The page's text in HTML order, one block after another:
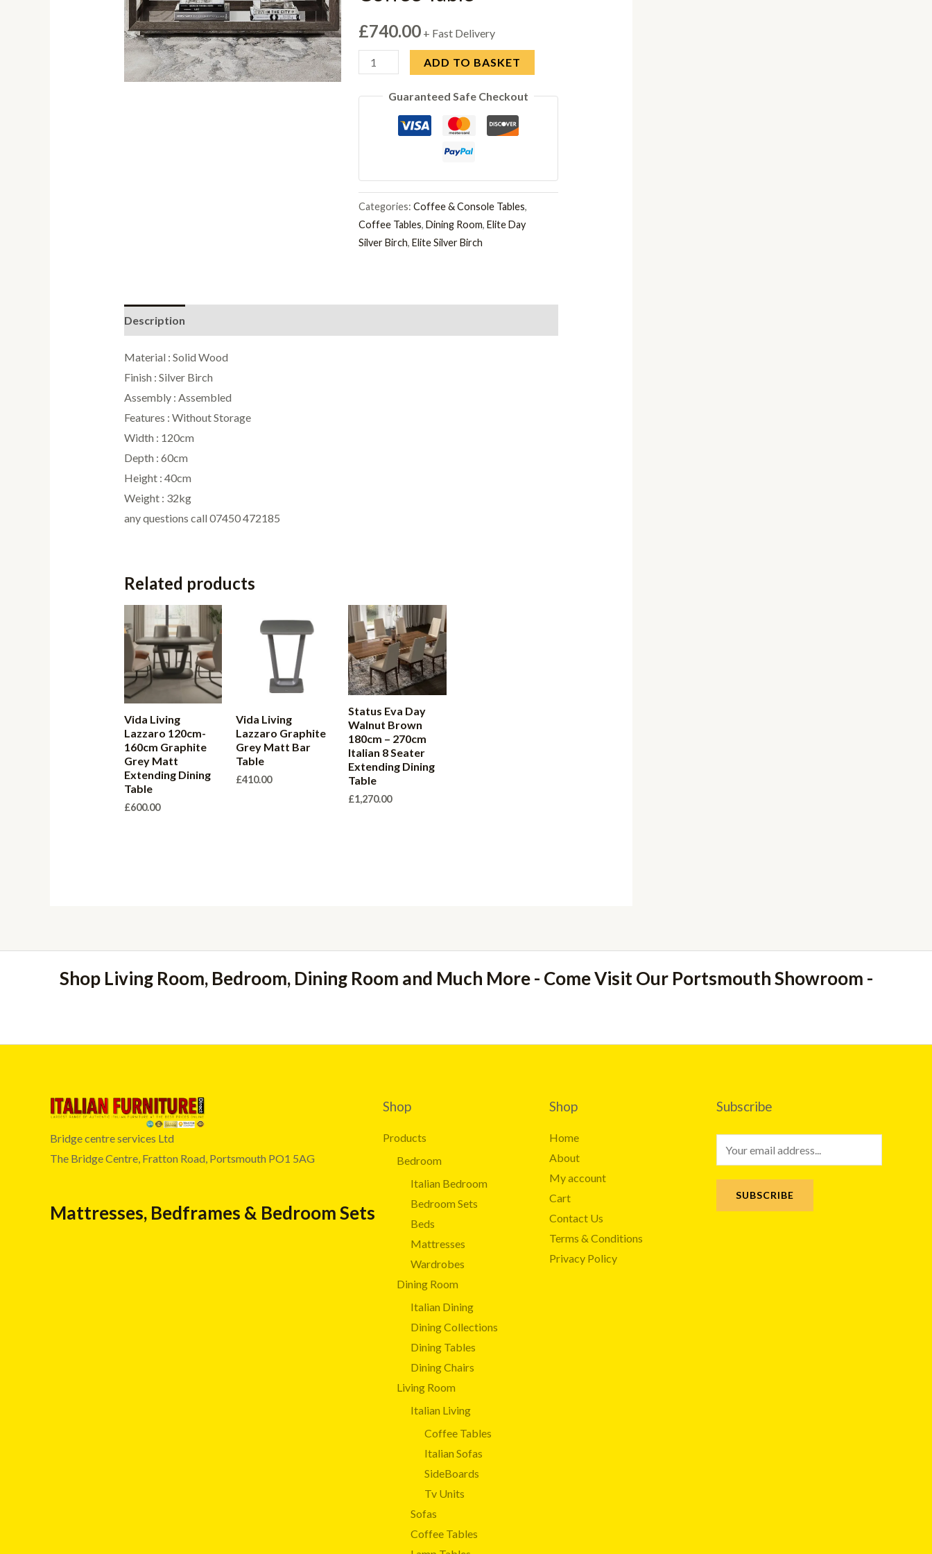
£740.00 + Fast Delivery
Modum
Silver
Coffee
Table
quantity
ADD TO BASKET
Guaranteed Safe Checkout
Categories:Coffee & Console Tables,
Coffee Tables,Dining Room,Elite Day
Silver Birch,Elite Silver Birch
Description
Material : Solid Wood
Finish : Silver Birch
Assembly : Assembled
Features : Without Storage
Width : 120cm
Depth : 60cm
Height : 40cm
Weight : 32kg
any questions call 07450 472185
Related products
Vida Living
Lazzaro 120cm-
160cm Graphite
Grey Matt
Extending Dining
Table
£600.00
Vida Living
Lazzaro Graphite
Grey Matt Bar
Table
£410.00
Status Eva Day
Walnut Brown
180cm – 270cm
Italian 8 Seater
Extending Dining
Table
£1,270.00
Shop Living Room, Bedroom, Dining Room and Much More - Come Visit Our Portsmouth Showroom -
Bridge centre services Ltd
The Bridge Centre, Fratton Road, Portsmouth PO1 5AG
Mattresses, Bedframes & Bedroom Sets
Shop
Products
Bedroom
Italian Bedroom
Bedroom Sets
Beds
Mattresses
Wardrobes
Dining Room
Italian Dining
Dining Collections
Dining Tables
Dining Chairs
Living Room
Italian Living
Coffee Tables
Italian Sofas
SideBoards
Tv Units
Sofas
Coffee Tables
Shop
Home
About
My account
Cart
Contact Us
Terms & Conditions
Privacy Policy
Subscribe
m
a
SUBSCRIBE